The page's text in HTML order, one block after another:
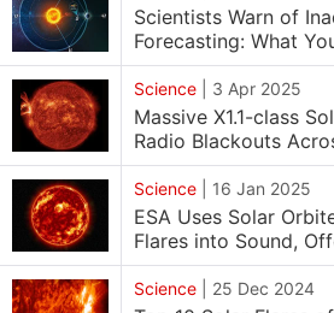
Scientists Warn of
Forecasting: What
Science 3 Apr 2025
Massive X1.1-class
Radio Blackouts
Science 16 Jan 2025
ESA Uses Solar
Flares into Sound,
Science 25 Dec 2024